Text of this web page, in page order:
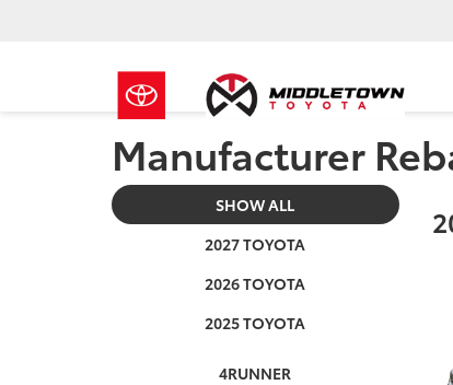
Manufacturer
SHOW ALL
2027 TOYOTA
2026 TOYOTA
2025 TOYOTA
4RUNNER